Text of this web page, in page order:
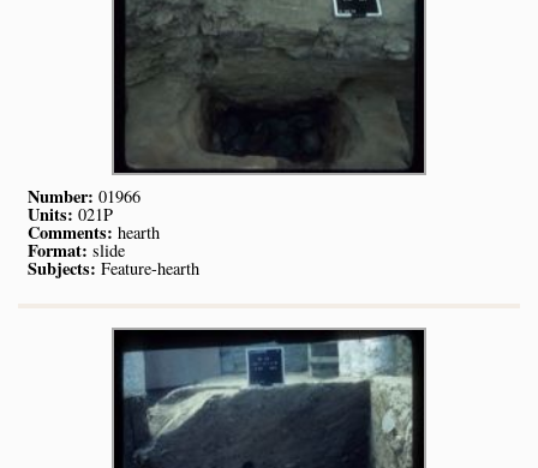
Number: 01966
Units: 021P
Comments: hearth
Format: slide
Subjects: Feature-hearth